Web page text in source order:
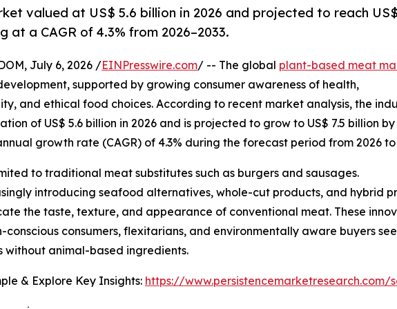
valued at US$ 5.6 billion in 2026 and projected to reach
at a CAGR of 4.3% from 2026–2033.
July 6, 2026 /EINPresswire.com/ -- The global plant-based meat
supported by growing consumer awareness of health,
and ethical food choices. According to recent market analysis, the
of US$ 5.6 billion in 2026 and is projected to grow to US$ 7.5 billion by
growth rate (CAGR) of 4.3% during the forecast period from 2026 to
to traditional meat substitutes such as burgers and sausages.
introducing seafood alternatives, whole-cut products, and hybrid
the taste, texture, and appearance of conventional meat. These
consumers, flexitarians, and environmentally aware buyers
without animal-based ingredients.
& Explore Key Insights: https://www.persistencemarketresearch.com/